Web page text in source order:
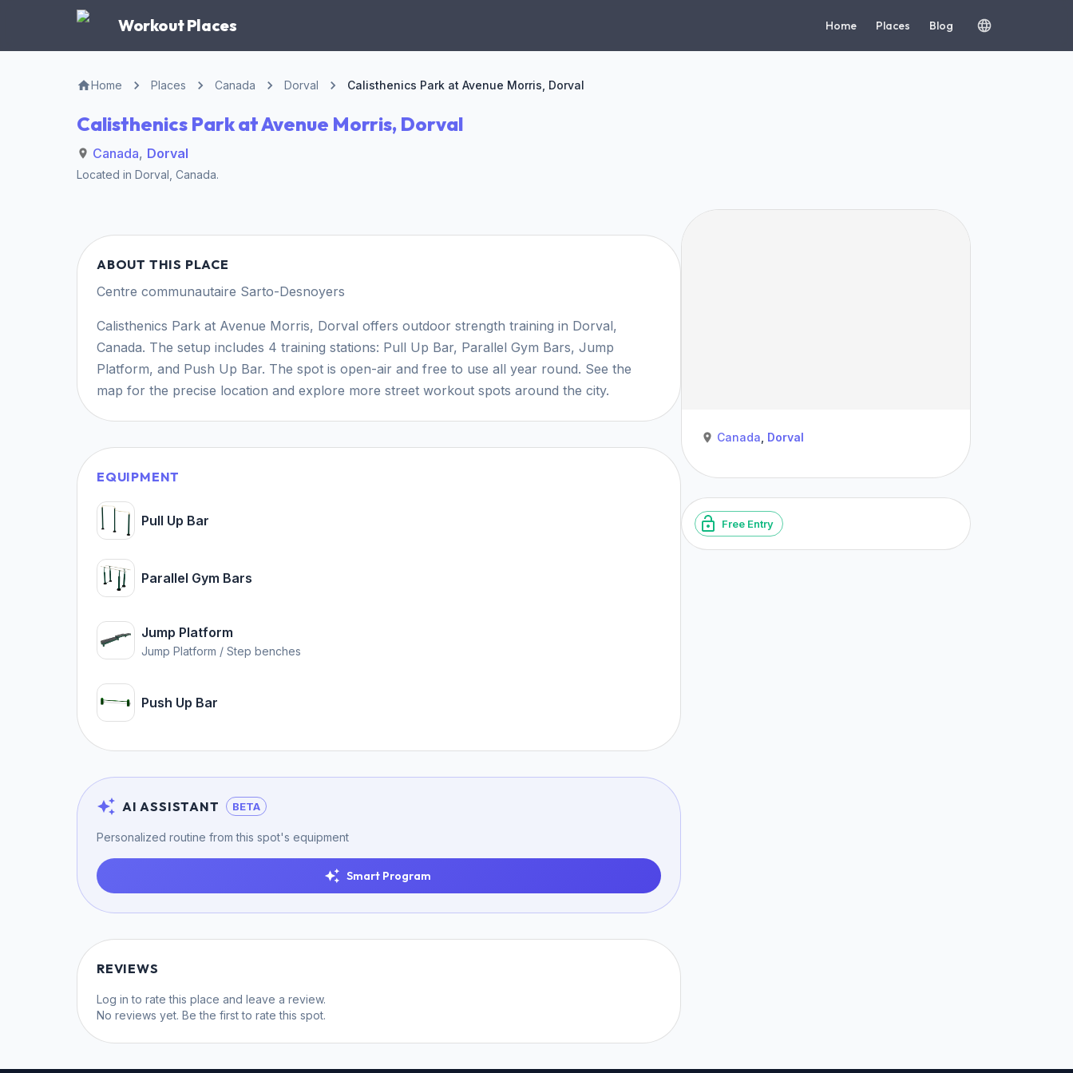
Workout Places Home Places Blog
Home Places Canada Dorval Calisthenics Park at Avenue Morris, Dorval
Calisthenics Park at Avenue Morris, Dorval
Canada, Dorval
Located in Dorval Canada.
ABOUT THIS PLACE
Centre communautaire Sarto-Desnoyers
Calisthenics Park at Avenue Morris, Dorval offers outdoor strength training in Dorval,
Canada. The setup includes 4 training stations: Pull Up Bar, Parallel Gym Bars, Jump
Platform, and Push Up Bar. The spot is open-air and free to use all year round. See the
map for the precise location and explore more street workout spots around the city.
EQUIPMENT
Pull Up Bar
Parallel Gym Bars
Jump Platform
Jump Platform / Step benches
Push Up Bar
AI ASSISTANT BETA
Personalized routine from this spot's equipment
Smart Program
REVIEWS
Log in to rate this place and leave a review.
No reviews yet. Be the first to rate this spot.
Canada Dorval
Free Entry